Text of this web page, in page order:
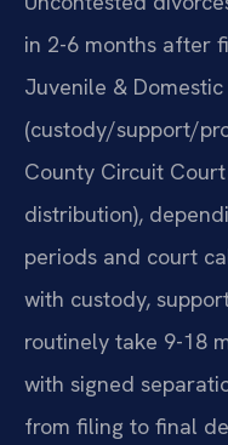
in 2-6 months after
Juvenile &
(custody/support/
County Circuit
distribution),
periods and court
with custody,
routinely take 9-18
with signed
from filing to final